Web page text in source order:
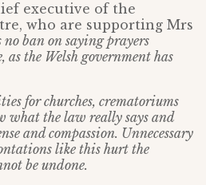
executive of the
who are supporting Mrs
no ban on saying prayers
the Welsh government has
for churches, crematoriums
what the law really says and
and compassion. Unnecessary
like this hurt the
be undone.